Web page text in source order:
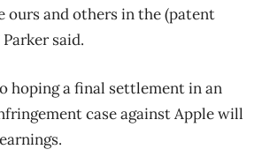
ours and others in the (patent
said.
hoping a final settlement in an
case against Apple will